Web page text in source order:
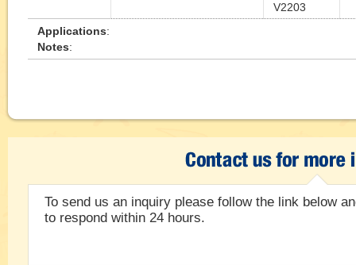
V2203
Applications:
Notes:
To send us an inquiry please follow the link below
to respond within 24 hours.